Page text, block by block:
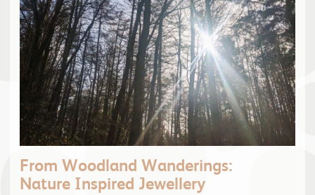
From Woodland Wanderings:
Nature Inspired Jewellery